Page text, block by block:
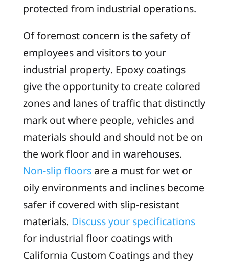
protected from industrial operations.
Of foremost concern is the safety of
employees and visitors to your
industrial property. Epoxy coatings
give the opportunity to create colored
zones and lanes of traffic that distinctly
mark out where people, vehicles and
materials should and should not be on
the work floor and in warehouses.
Non-slip floorsare a must for wet or
oily environments and inclines become
safer if covered with slip-resistant
materials. Discuss your specifications
for industrial floor coatings with
California Custom Coatings and they